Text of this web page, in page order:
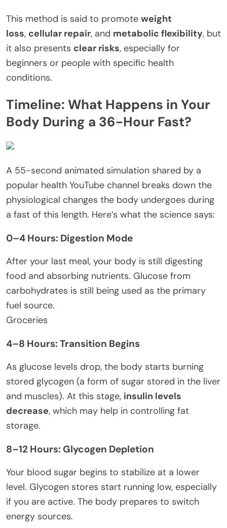
This method is said to promote weight
loss, cellular repair, and metabolic flexibility, but
it also presents clear risks, especially for
beginners or people with specific health
conditions.
Timeline: What Happens in Your
Body During a 36-Hour Fast?
A 55-second animated simulation shared by a
popular health YouTube channel breaks down the
physiological changes the body undergoes during
a fast of this length. Here’s what the science says:
0–4 Hours: Digestion Mode
After your last meal, your body is still digesting
food and absorbing nutrients. Glucose from
carbohydrates is still being used as the primary
fuel source.
Groceries
4–8 Hours: Transition Begins
As glucose levels drop, the body starts burning
stored glycogen (a form of sugar stored in the liver
and muscles). At this stage, insulin levels
decrease, which may help in controlling fat
storage.
8–12 Hours: Glycogen Depletion
Your blood sugar begins to stabilize at a lower
level. Glycogen stores start running low, especially
if you are active. The body prepares to switch
energy sources.